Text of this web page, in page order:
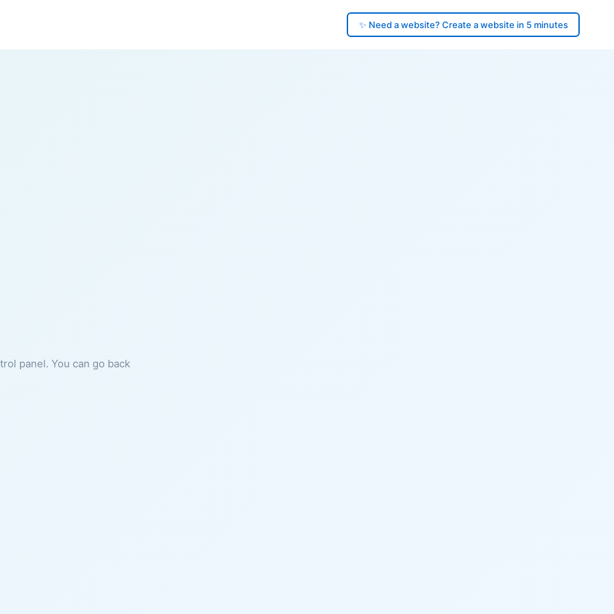
✨ Need a website? Create a website in 5 minutes
panel. You can go back